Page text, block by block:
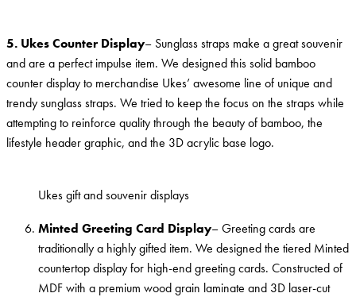
5. Ukes Counter Display– Sunglass straps make a great souvenir
and are a perfect impulse item. We designed this solid bamboo
counter display to merchandise Ukes’ awesome line of unique and
trendy sunglass straps. We tried to keep the focus on the straps while
attempting to reinforce quality through the beauty of bamboo, the
lifestyle header graphic, and the 3D acrylic base logo.
Ukes gift and souvenir displays
Minted Greeting Card Display– Greeting cards are
traditionally a highly gifted item. We designed the tiered Minted
countertop display for high-end greeting cards. Constructed of
MDF with a premium wood grain laminate and 3D laser-cut